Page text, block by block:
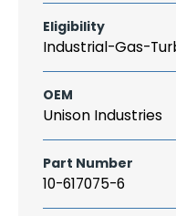
Eligibility
Industrial-Gas-
OEM
Unison Industries
Part Number
10-617075-6